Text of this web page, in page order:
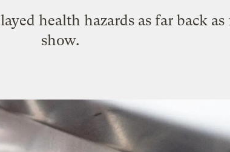
health hazards as far back as
show.